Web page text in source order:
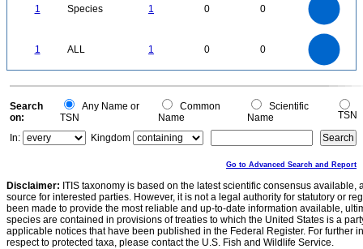
1 Species 1 0 0
1 ALL 1 0 0
0
0
Search
on:
Any Name or
TSN
Common
Name
Scientific
Name
TSN
In:
Kingdom
Go to Advanced Search and Report
Disclaimer: ITIS taxonomy is based on the latest scientific consensus
source for interested parties. However, it is not a legal authority for statutory or
been made to provide the most reliable and up-to-date information available,
species are contained in provisions of treaties to which the United States is a
applicable notices that have been published in the Federal Register. For further
respect to protected taxa, please contact the U.S. Fish and Wildlife Service.